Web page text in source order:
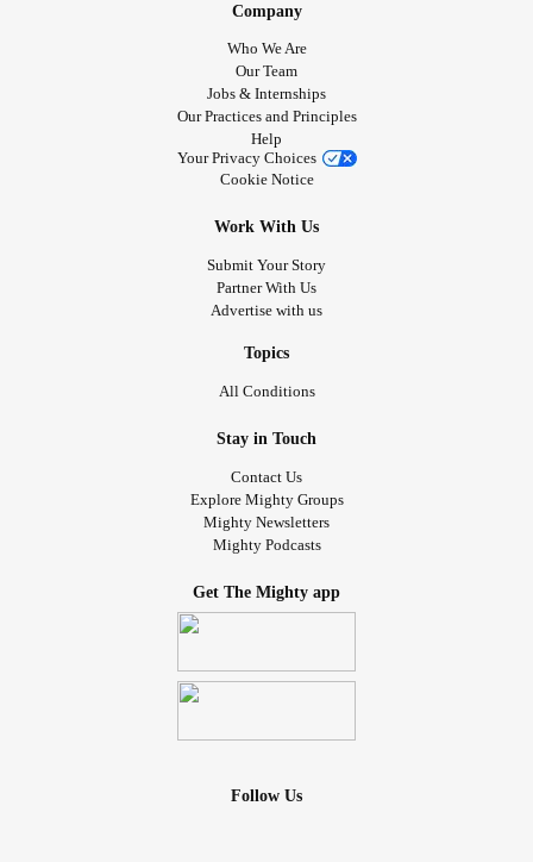
Company
Who We Are
Our Team
Jobs & Internships
Our Practices and Principles
Help
Your Privacy Choices
Cookie Notice
Work With Us
Submit Your Story
Partner With Us
Advertise with us
Topics
All Conditions
Stay in Touch
Contact Us
Explore Mighty Groups
Mighty Newsletters
Mighty Podcasts
Get The Mighty app
Follow Us